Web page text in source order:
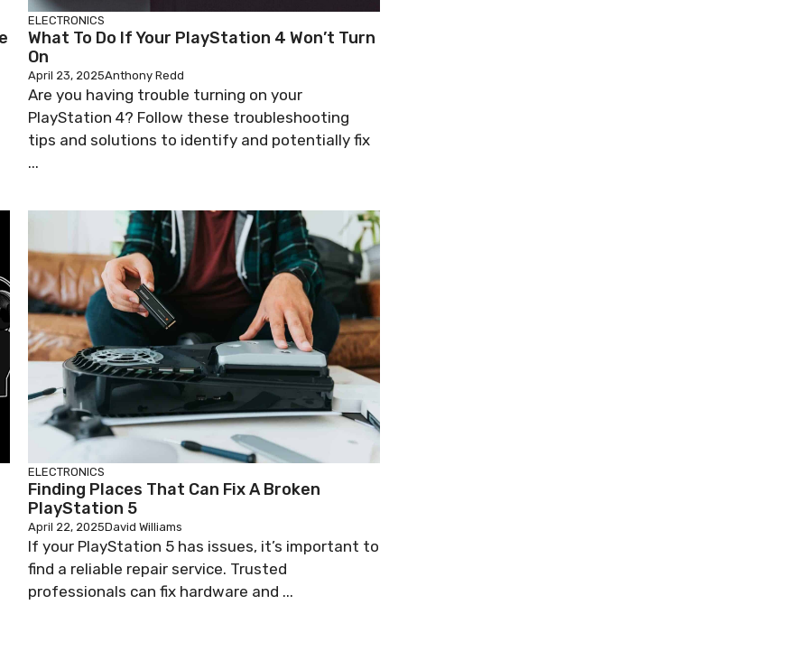
ELECTRONICS
What To Do If Your PlayStation 4 Won’t Turn
On
April 23, 2025Anthony Redd
Are you having trouble turning on your
PlayStation 4? Follow these troubleshooting
tips and solutions to identify and potentially fix
...
ELECTRONICS
Finding Places That Can Fix A Broken
PlayStation 5
April 22, 2025David Williams
If your PlayStation 5 has issues, it’s important to
find a reliable repair service. Trusted
professionals can fix hardware and ...